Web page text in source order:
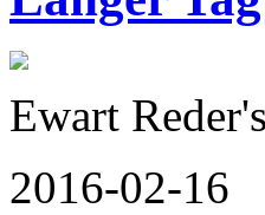
Ewart
2016-02-16